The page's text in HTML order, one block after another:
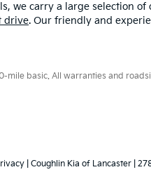
we carry a large selection
drive. Our friendly and
basic. All warranties and
| Coughlin Kia of Lancaster